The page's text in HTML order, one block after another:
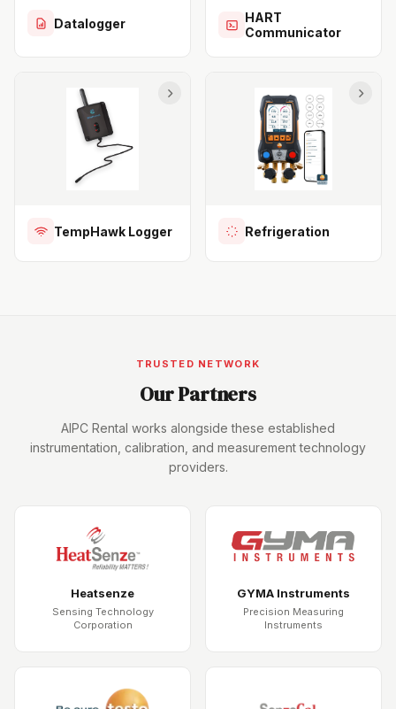
Datalogger
HART
Communicator
TempHawk Logger Refrigeration
TRUSTED NETWORK
Our Partners
AIPC Rental works alongside these established
instrumentation, calibration, and measurement technology
providers.
Heatsenze
Sensing Technology
Corporation
GYMA Instruments
Precision Measuring
Instruments